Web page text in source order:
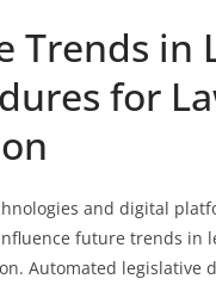
Trends in
for
and digital
future trends in
Automated legislative